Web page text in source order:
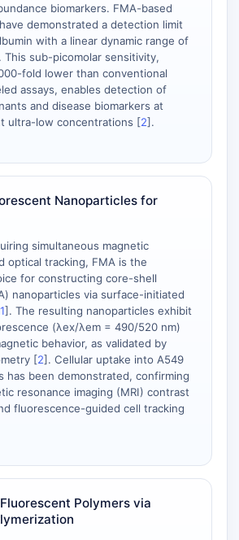
Synonymes :
Voie
Voie
de mort
1
DDAH
biomarkers. FMA-based
demonstrated a detection limit
with a linear dynamic range of
This sub-picomolar sensitivity,
fold lower than conventional
assays, enables detection of
and disease biomarkers at
ultra-low concentrations [2].
Nanoparticles for
simultaneous magnetic
optical tracking, FMA is the
for constructing core-shell
nanoparticles via surface-initiated
1]. The resulting nanoparticles exhibit
(λex/λem = 490/520 nm)
behavior, as validated by
[2]. Cellular uptake into A549
has been demonstrated, confirming
resonance imaging (MRI) contrast
fluorescence-guided cell tracking
Polymers via